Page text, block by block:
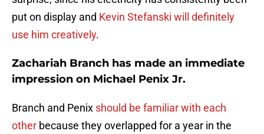
put on display and Kevin Stefanski will definitely
use him creatively.
Zachariah Branch has made an immediate
impression on Michael Penix Jr.
Branch and Penix should be familiar with each
other because they overlapped for a year in the